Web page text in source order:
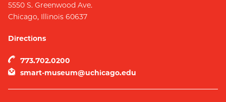
5550 S. Greenwood Ave.
Chicago, Illinois 60637
Directions
773.702.0200
smart-museum@uchicago.edu